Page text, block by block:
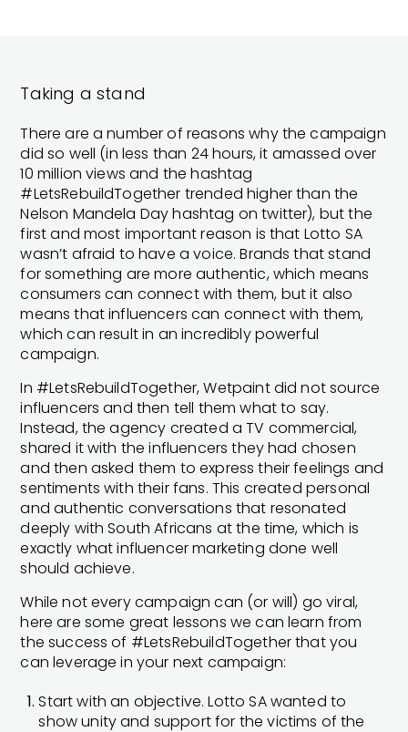
Taking a stand
There are a number of reasons why the campaign
did so well (in less than 24 hours, it amassed over
10 million views and the hashtag
#LetsRebuildTogether trended higher than the
Nelson Mandela Day hashtag on twitter), but the
first and most important reason is that Lotto SA
wasn’t afraid to have a voice. Brands that stand
for something are more authentic, which means
consumers can connect with them, but it also
means that influencers can connect with them,
which can result in an incredibly powerful
campaign.
In #LetsRebuildTogether, Wetpaint did not source
influencers and then tell them what to say.
Instead, the agency created a TV commercial,
shared it with the influencers they had chosen
and then asked them to express their feelings and
sentiments with their fans. This created personal
and authentic conversations that resonated
deeply with South Africans at the time, which is
exactly what influencer marketing done well
should achieve.
While not every campaign can (or will) go viral,
here are some great lessons we can learn from
the success of #LetsRebuildTogether that you
can leverage in your next campaign:
Start with an objective. Lotto SA wanted to
show unity and support for the victims of the